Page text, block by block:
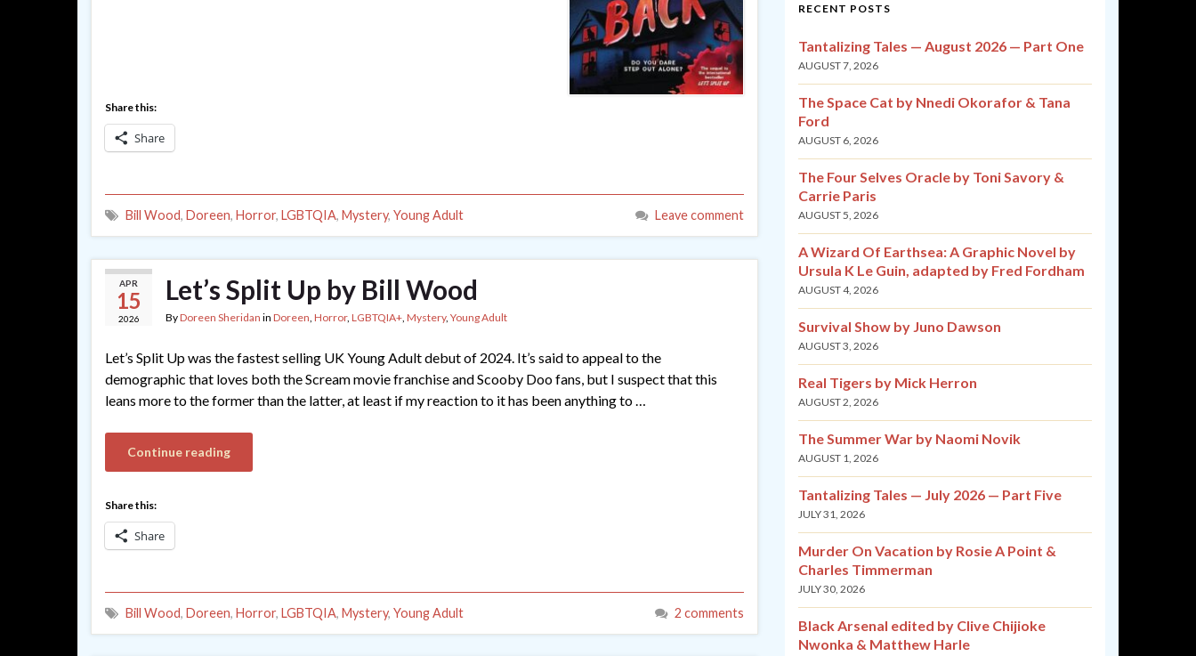
Share this:
Share
Bill Wood, Doreen, Horror, LGBTQIA, Mystery, Young Adult Leave comment
APR
15
2026
Let’s Split Up by Bill Wood
ByDoreen Sheridan in Doreen Horror, LGBTQIA+ Mystery, Young Adult
Let’s Split Up was the fastest selling UK Young Adult debut of 2024. It’s said to appeal to the
demographic that loves both the Scream movie franchise and Scooby Doo fans, but I suspect that this
leans more to the former than the latter, at least if my reaction to it has been anything to …
Continue reading
Share this:
Share
Bill Wood, Doreen, Horror, LGBTQIA, Mystery, Young Adult 2 comments
RECENT POSTS
Tantalizing Tales — August 2026 — Part One
AUGUST 7, 2026
The Space Cat by Nnedi Okorafor & Tana
Ford
AUGUST 6, 2026
The Four Selves Oracle by Toni Savory &
Carrie Paris
AUGUST 5, 2026
A Wizard Of Earthsea: A Graphic Novel by
Ursula K Le Guin, adapted by Fred Fordham
AUGUST 4, 2026
Survival Show by Juno Dawson
AUGUST 3, 2026
Real Tigers by Mick Herron
AUGUST 2, 2026
The Summer War by Naomi Novik
AUGUST 1, 2026
Tantalizing Tales — July 2026 — Part Five
JULY 31, 2026
Murder On Vacation by Rosie A Point &
Charles Timmerman
JULY 30, 2026
Black Arsenal edited by Clive Chijioke
Nwonka & Matthew Harle